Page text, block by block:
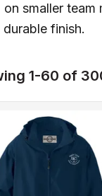
smaller
finish.
1-60 of